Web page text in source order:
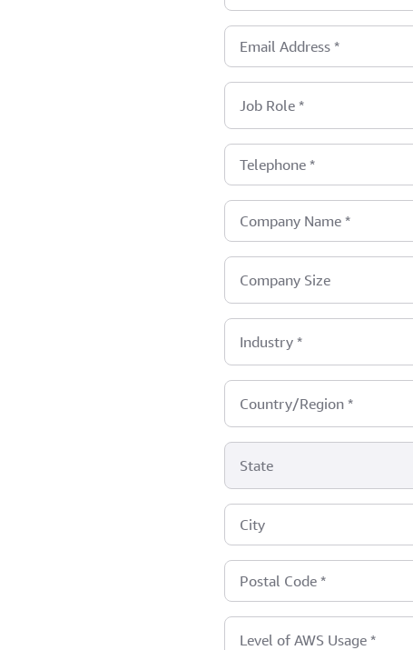
Email Address *
Job Role *
Telephone *
Company Name *
Company Size
Industry *
Country/Region *
State
City
Postal Code *
Level of AWS Usage *